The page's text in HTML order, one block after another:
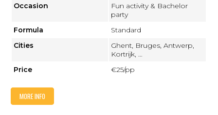
Occasion
Fun activity & Bachelor
party
Formula
Standard
Cities
Ghent, Bruges, Antwerp,
Kortrijk, …
Price
€25/pp
MORE INFO